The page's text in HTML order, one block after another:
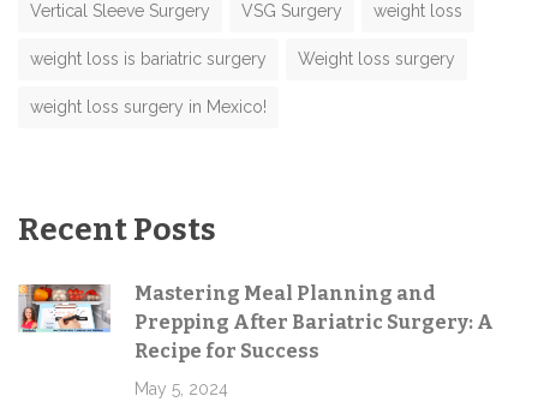
Vertical Sleeve Surgery VSG Surgery weight loss
weight loss is bariatric surgery Weight loss surgery
weight loss surgery in Mexico!
Recent Posts
Mastering Meal Planning and
Prepping After Bariatric Surgery: A
Recipe for Success
May 5, 2024